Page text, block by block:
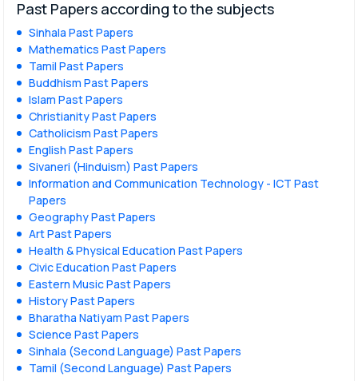
Past Papers according to the subjects
Sinhala Past Papers
Mathematics Past Papers
Tamil Past Papers
Buddhism Past Papers
Islam Past Papers
Christianity Past Papers
Catholicism Past Papers
English Past Papers
Sivaneri (Hinduism) Past Papers
Information and Communication Technology - ICT Past
Papers
Geography Past Papers
Art Past Papers
Health & Physical Education Past Papers
Civic Education Past Papers
Eastern Music Past Papers
History Past Papers
Bharatha Natiyam Past Papers
Science Past Papers
Sinhala (Second Language) Past Papers
Tamil (Second Language) Past Papers